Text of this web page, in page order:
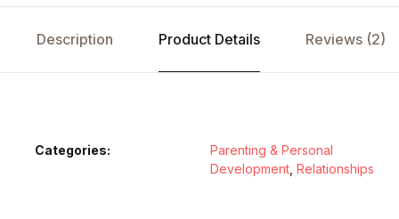
Description Product Details Reviews (2)
Categories:
Parenting & Personal
Development Relationships